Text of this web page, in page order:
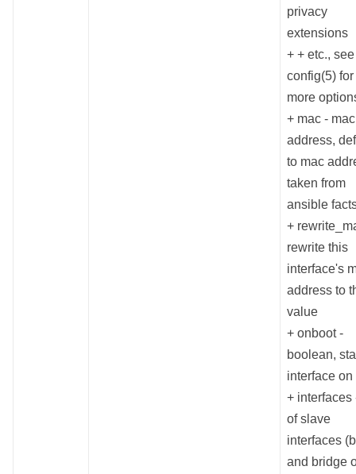
privacy
extensions
+ + etc.,
config(5) for
more
+ mac - mac
address,
to mac
taken from
ansible
+
rewrite this
interface's
address to
value
+ onboot -
boolean,
interface on
+ interfaces
of slave
interfaces
and bridge